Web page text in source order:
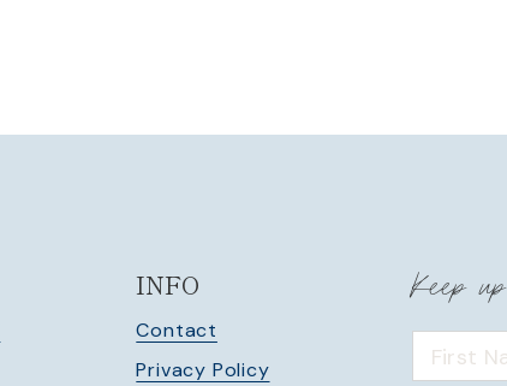
INFO
Contact
Privacy Policy
Keep